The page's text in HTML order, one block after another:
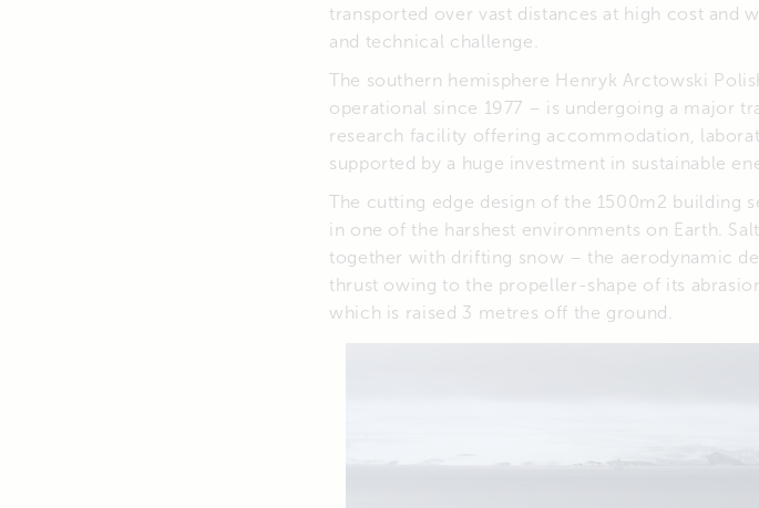
transported over vast distances at high cost and
and technical challenge.
The southern hemisphere Henryk Arctowski
operational since 1977 – is undergoing a major
research facility offering accommodation,
supported by a huge investment in sustainable
The cutting edge design of the 1500m2 building
in one of the harshest environments on Earth.
together with drifting snow – the aerodynamic
thrust owing to the propeller-shape of its
which is raised 3 metres off the ground.